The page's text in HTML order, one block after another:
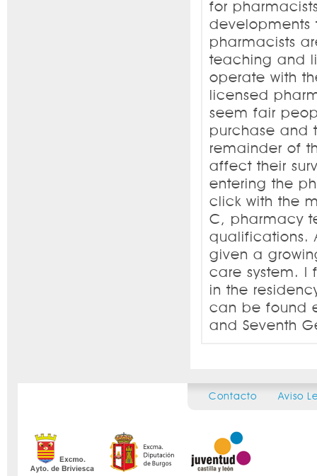
for
developments
pharmacists
teaching and
operate with
licensed
seem fair
purchase and
remainder of
affect their
entering the
click with the
C, pharmacy
qualifications.
given a
care system. I
in the
can be found
and Seventh
Contacto Aviso